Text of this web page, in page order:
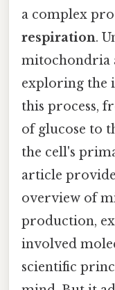
a complex
respiration.
mitochondria
exploring the
this process,
of glucose to
the cell's
article
overview of
production,
involved
scientific